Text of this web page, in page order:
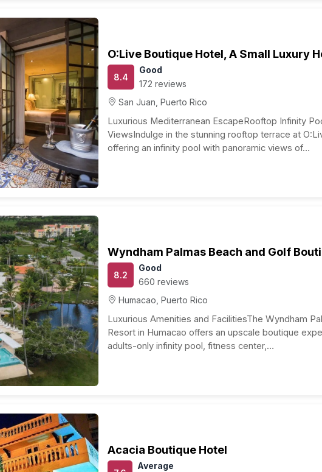
$20-40 per meal), transportation (public transportation or rental
beach excursions, and exploring historical sites.
a rough estimate for a one-week honeymoon in Puerto Rico for a
– $1,750
– $2,100
– $5,450
estimates and actual costs may vary based on your choices,
factors like seasonal fluctuations and local events that might
Rico